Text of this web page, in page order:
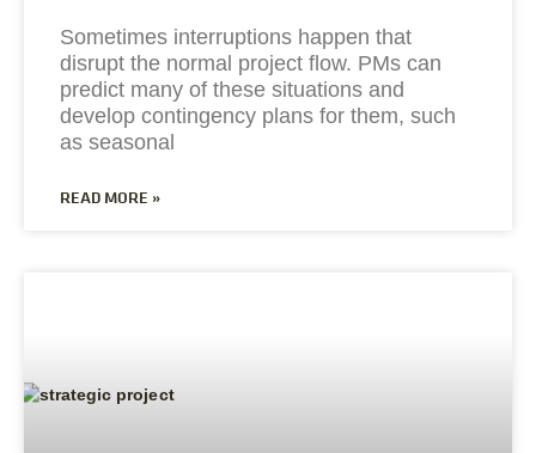
Sometimes interruptions happen that
disrupt the normal project flow. PMs can
predict many of these situations and
develop contingency plans for them, such
as seasonal
READ MORE »